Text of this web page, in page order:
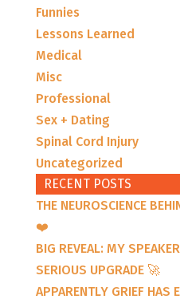
Funnies
Lessons Learned
Medical
Misc
Professional
Sex + Dating
Spinal Cord Injury
Uncategorized
RECENT POSTS
THE NEUROSCIENCE
❤️
BIG REVEAL: MY
SERIOUS UPGRADE 🚀
APPARENTLY GRIEF HAS